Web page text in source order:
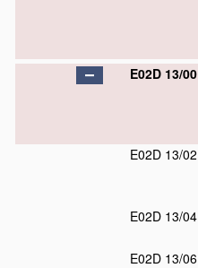
E02D 13/00
E02D 13/02
E02D 13/04
E02D 13/06